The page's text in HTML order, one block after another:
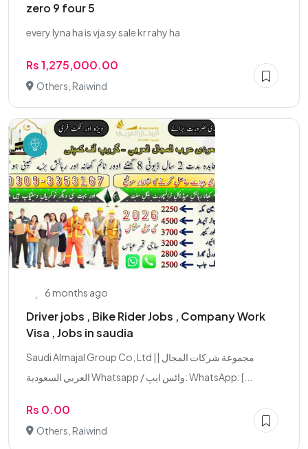
zero 9 four 5
every lyna ha is vja sy sale kr rahy ha
Rs 1,275,000.00
Others, Raiwind
6 months ago
Driver jobs , Bike Rider Jobs , Company Work
Visa , Jobs in saudia
Saudi Almajal Group Co, Ltd || مجموعة شركات المجال
العربي السعودية Whatsapp / واٹس ایپ: WhatsApp: [...
Rs 0.00
Others, Raiwind